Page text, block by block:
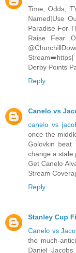
Time, Odds,
Named|Use
Paradise For
Raise Fear
Stream➡️https|
Derby Points
Reply
Canelo vs
canelo vs
once the
Golovkin beat
change a stale
Get Canelo
Stream
Reply
Stanley Cup
Canelo vs
the much-
Daniel